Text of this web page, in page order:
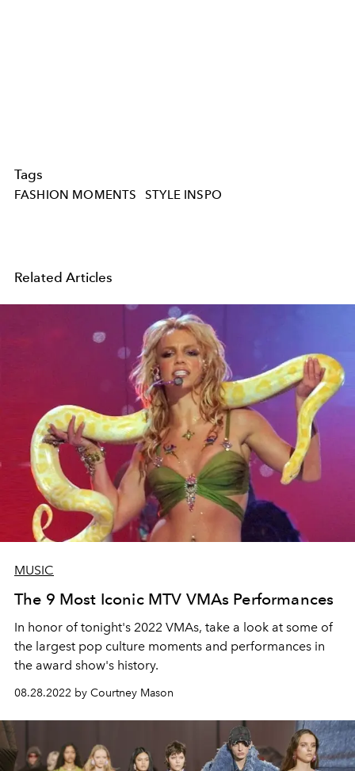
Tags
FASHION MOMENTS STYLE INSPO
Related Articles
MUSIC
The 9 Most Iconic MTV VMAs Performances
In honor of tonight's 2022 VMAs, take a look at some of
the largest pop culture moments and performances in
the award show's history.
08.28.2022 by Courtney Mason